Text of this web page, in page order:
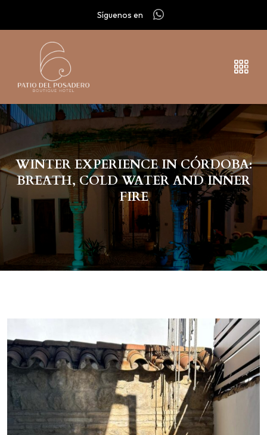
Síguenos en
WINTER EXPERIENCE IN CÓRDOBA:
BREATH, COLD WATER AND INNER
FIRE